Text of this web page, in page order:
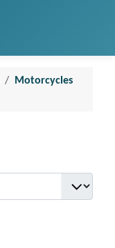
Motorcycles